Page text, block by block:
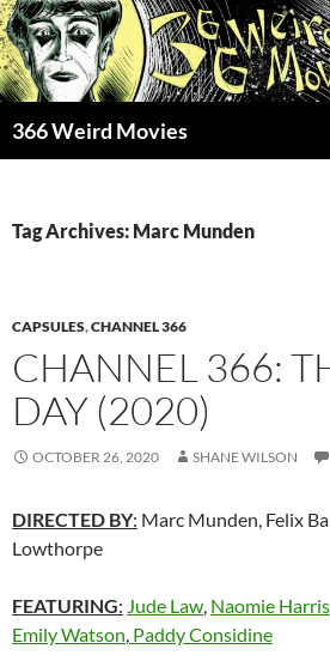
Skip
to
content
366 Weird Movies
Tag Archives: Marc Munden
CAPSULES,CHANNEL 366
CHANNEL 366:
DAY (2020)
OCTOBER 26, 2020 SHANE WILSON
DIRECTED BY: Marc Munden, Felix
Lowthorpe
FEATURING: Jude Law, Naomie Harris
Emily Watson, Paddy Considine